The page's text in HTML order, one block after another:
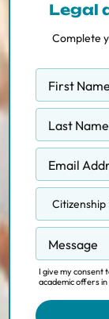
Legal
Complete
First Name
Last Name
Email
Message
I give my consent
academic offers